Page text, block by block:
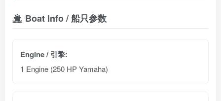
Boat Info / 船只参数
Engine / 引擎:
1 Engine (250 HP Yamaha)